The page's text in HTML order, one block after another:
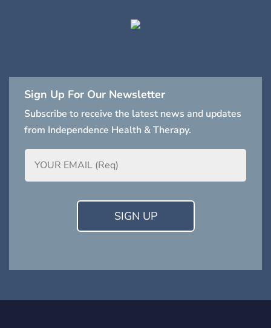
Sign Up For Our Newsletter
Subscribe to receive the latest news and updates
from Independence Health & Therapy.
Email